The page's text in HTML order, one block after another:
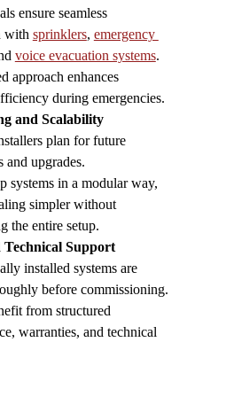
ensure seamless
with sprinklers, emergency
voice evacuation systems.
approach enhances
during emergencies.
and Scalability
plan for future
and upgrades.
systems in a modular way,
simpler without
the entire setup.
Support
installed systems are
before commissioning.
from structured
warranties, and technical